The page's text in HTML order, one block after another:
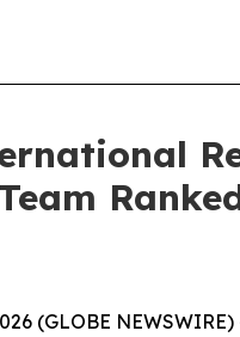
(GLOBE NEWSWIRE)